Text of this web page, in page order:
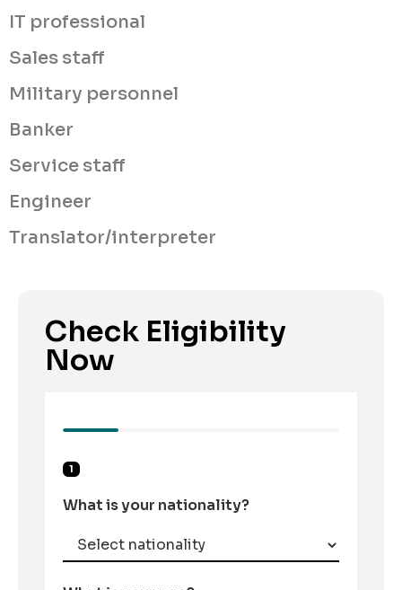
IT professional
Sales staff
Military personnel
Banker
Service staff
Engineer
Translator/interpreter
Check Eligibility
Now
1
What is your nationality?